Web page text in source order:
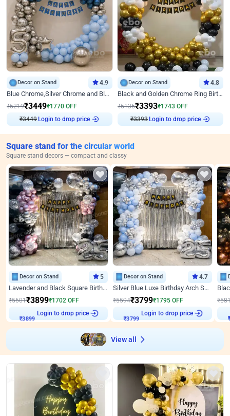
Decor on Stand 4.9
Blue Chrome,Silver Chrome and Blue Pastel Birthday Decor
₹5219₹3449₹1770 OFF
₹3449 Login to drop price
Decor on Stand 4.8
Black and Golden Chrome Ring Birthday Decor
₹5136₹3393₹1743 OFF
₹3393 Login to drop price
Square stand for the circular world
Square stand decors — compact and classy
Decor on Stand 5
Lavender and Black Square Birthday Decor
₹5601₹3899₹1702 OFF
₹3899
Login to drop price
Decor on Stand 4.7
Silver Blue Luxe Birthday Arch Setup
₹5594₹3799₹1795 OFF
₹3799
Login to drop price
₹
₹
View all